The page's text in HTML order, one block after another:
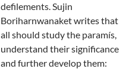
defilements. Sujin
Boriharnwanaket writes that
all should study the paramís,
understand their significance
and further develop them: